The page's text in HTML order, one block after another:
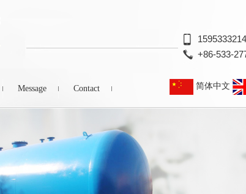
+86-533-
Message Contact 简体中文